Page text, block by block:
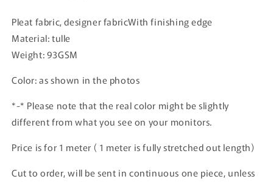
Pleat fabric, designer fabricWith finishing edge
Material: tulle
Weight: 93GSM
Color: as shown in the photos
*-* Please note that the real color might be slightly
different from what you see on your monitors.
Price is for 1 meter ( 1 meter is fully stretched out length)
Cut to order, will be sent in continuous one piece, unless